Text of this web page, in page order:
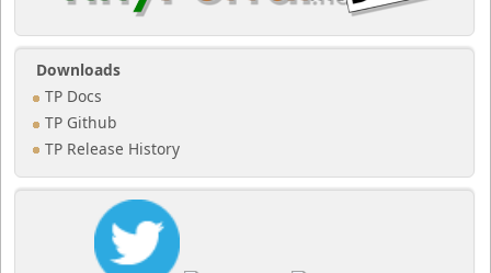
Downloads
TP Docs
TP Github
TP Release History